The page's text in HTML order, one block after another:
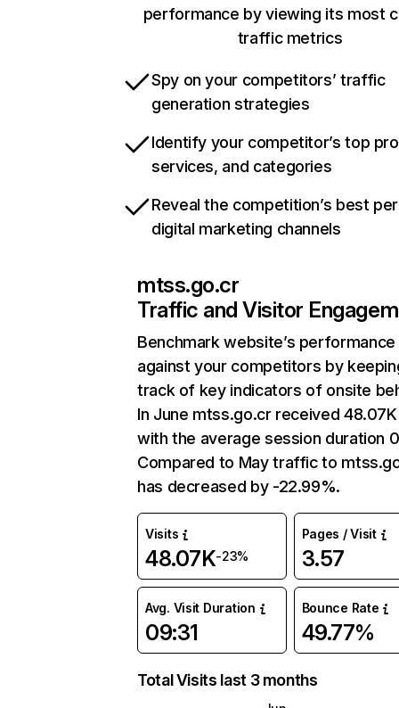
performance by viewing its most
traffic metrics
Spy on your competitors’ traffic
generation strategies
Identify your competitor’s top
services, and categories
Reveal the competition’s best
digital marketing channels
mtss.go.cr
Traffic and Visitor
Benchmark website’s performance
against your competitors by
track of key indicators of onsite
In June mtss.go.cr received
with the average session duration
Compared to May traffic to
has decreased by -22.99%.
Visits
48.07K-23%
Pages / Visit
3.57
Avg. Visit Duration
09:31
Bounce Rate
49.77%
Total Visits last 3 months